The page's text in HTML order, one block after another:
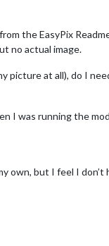
the EasyPix
no actual image.
picture at all), do I
I was running the
own, but I feel I